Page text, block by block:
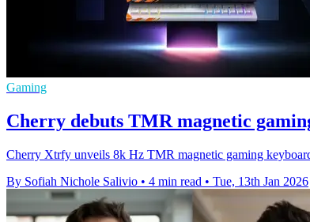
Gaming
Cherry debuts TMR magnetic
Cherry Xtrfy unveils 8k Hz TMR magnetic gaming
By Sofiah Nichole Salivio • 4 min read • Tue, 13th Jan 2026